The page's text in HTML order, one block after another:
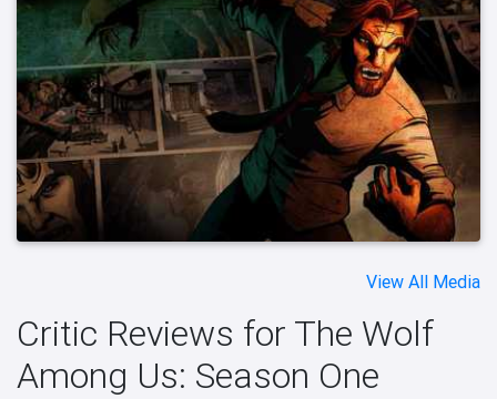
View All Media
Critic Reviews for The Wolf
Among Us: Season One